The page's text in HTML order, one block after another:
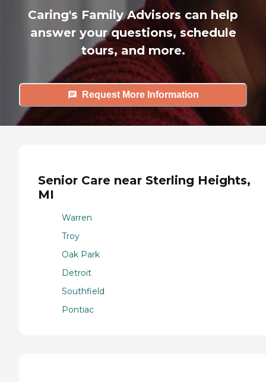
Caring's Family Advisors can help
answer your questions, schedule
tours, and more.
Request More Information
Senior Care near Sterling Heights,
MI
Warren
Troy
Oak Park
Detroit
Southfield
Pontiac